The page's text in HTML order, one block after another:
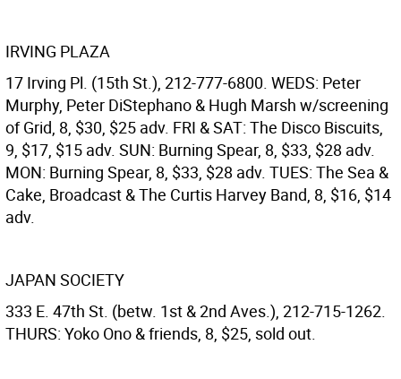
IRVING PLAZA
17 Irving Pl. (15th St.), 212-777-6800. WEDS: Peter
Murphy, Peter DiStephano & Hugh Marsh w/screening
of Grid, 8, $30, $25 adv. FRI & SAT: The Disco Biscuits,
9, $17, $15 adv. SUN: Burning Spear, 8, $33, $28 adv.
MON: Burning Spear, 8, $33, $28 adv. TUES: The Sea &
Cake, Broadcast & The Curtis Harvey Band, 8, $16, $14
adv.
JAPAN SOCIETY
333 E. 47th St. (betw. 1st & 2nd Aves.), 212-715-1262.
THURS: Yoko Ono & friends, 8, $25, sold out.